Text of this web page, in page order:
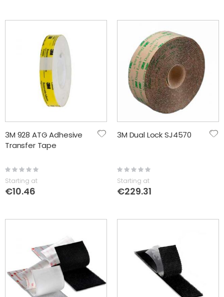
3M 928 ATG Adhesive
Transfer Tape
Rating:
0%
Starting at
€10.46
3M Dual Lock SJ4570
Rating:
0%
Starting at
€229.31